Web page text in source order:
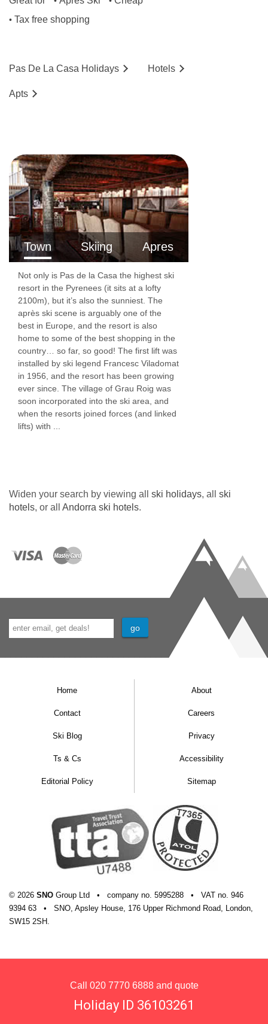
• Tax free shopping
Pas De La Casa Holidays Hotels
Apts
Town Skiing Apres
Not only is Pas de la Casa the highest ski
resort in the Pyrenees (it sits at a lofty
2100m), but it’s also the sunniest. The
après ski scene is arguably one of the
best in Europe, and the resort is also
home to some of the best shopping in the
country… so far, so good! The first lift was
installed by ski legend Francesc Viladomat
in 1956, and the resort has been growing
ever since. The village of Grau Roig was
soon incorporated into the ski area, and
when the resorts joined forces (and linked
lifts) with ...
Widen your search by viewing all ski holidays, all ski
hotels, or all Andorra ski hotels.
Home About
Contact Careers
Ski Blog Privacy
Ts & Cs Accessibility
Editorial Policy Sitemap
© 2026 SNO Group Ltd • company no. 5995288 • VAT no. 946
9394 63
•
SNO, Apsley House, 176 Upper Richmond Road, London,
SW15 2SH.
Call 020 7770 6888and quote
Holiday ID 36103261